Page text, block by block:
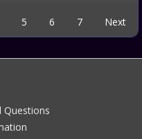
5 6 7 Next
Questions